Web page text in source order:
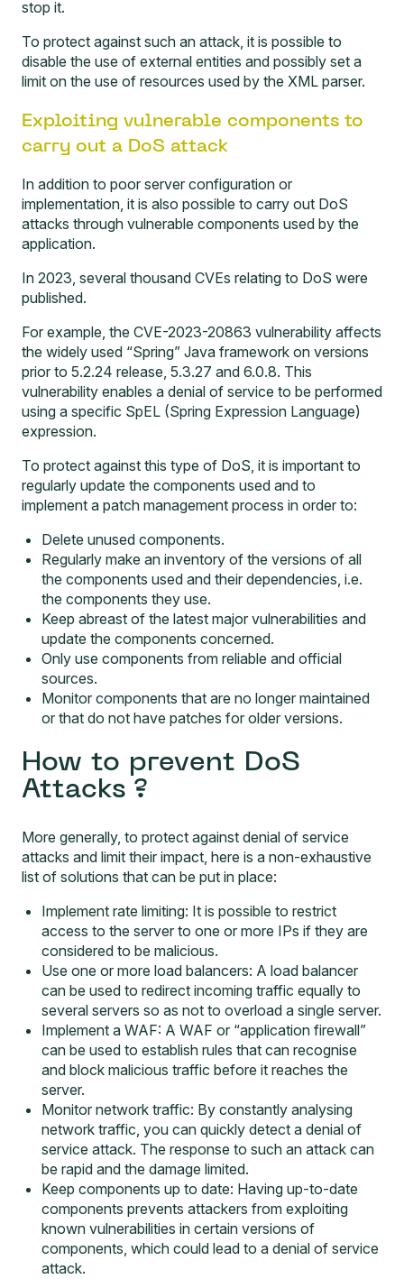
stop it.
To protect against such an attack, it is possible to
disable the use of external entities and possibly set a
limit on the use of resources used by the XML parser.
Exploiting vulnerable components to
carry out a DoS attack
In addition to poor server configuration or
implementation, it is also possible to carry out DoS
attacks through vulnerable components used by the
application.
In 2023, several thousand CVEs relating to DoS were
published.
For example, the CVE-2023-20863 vulnerability affects
the widely used “Spring” Java framework on versions
prior to 5.2.24 release, 5.3.27 and 6.0.8. This
vulnerability enables a denial of service to be performed
using a specific SpEL (Spring Expression Language)
expression.
To protect against this type of DoS, it is important to
regularly update the components used and to
implement a patch management process in order to:
Delete unused components.
Regularly make an inventory of the versions of all
the components used and their dependencies, i.e.
the components they use.
Keep abreast of the latest major vulnerabilities and
update the components concerned.
Only use components from reliable and official
sources.
Monitor components that are no longer maintained
or that do not have patches for older versions.
How to prevent DoS
Attacks ?
More generally, to protect against denial of service
attacks and limit their impact, here is a non-exhaustive
list of solutions that can be put in place:
Implement rate limiting: It is possible to restrict
access to the server to one or more IPs if they are
considered to be malicious.
Use one or more load balancers: A load balancer
can be used to redirect incoming traffic equally to
several servers so as not to overload a single server.
Implement a WAF: A WAF or “application firewall”
can be used to establish rules that can recognise
and block malicious traffic before it reaches the
server.
Monitor network traffic: By constantly analysing
network traffic, you can quickly detect a denial of
service attack. The response to such an attack can
be rapid and the damage limited.
Keep components up to date: Having up-to-date
components prevents attackers from exploiting
known vulnerabilities in certain versions of
components, which could lead to a denial of service
attack.